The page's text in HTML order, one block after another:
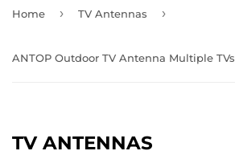
Home › TV Antennas ›
ANTOP Outdoor TV Antenna Multiple TVs
TV ANTENNAS